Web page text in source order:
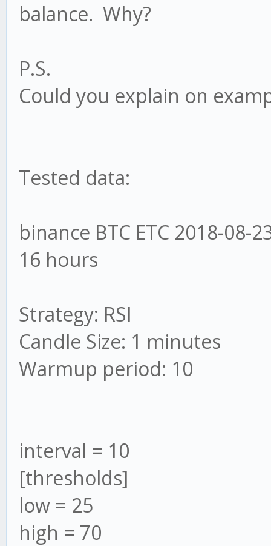
balance. Why?
P.S.
Could you explain on
Tested data:
binance BTC ETC 2018-08-
16 hours
Strategy: RSI
Candle Size: 1 minutes
Warmup period: 10
interval = 10
[thresholds]
low = 25
high = 70